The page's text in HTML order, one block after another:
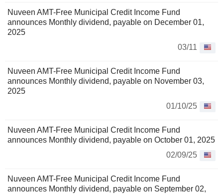
Nuveen AMT-Free Municipal Credit Income Fund
announces Monthly dividend, payable on December 01,
2025
03/11
Nuveen AMT-Free Municipal Credit Income Fund
announces Monthly dividend, payable on November 03,
2025
01/10/25
Nuveen AMT-Free Municipal Credit Income Fund
announces Monthly dividend, payable on October 01, 2025
02/09/25
Nuveen AMT-Free Municipal Credit Income Fund
announces Monthly dividend, payable on September 02,